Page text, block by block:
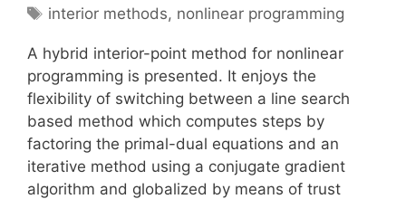
Tags
interior methods, nonlinear programming
A hybrid interior-point method for nonlinear
programming is presented. It enjoys the
flexibility of switching between a line search
based method which computes steps by
factoring the primal-dual equations and an
iterative method using a conjugate gradient
algorithm and globalized by means of trust